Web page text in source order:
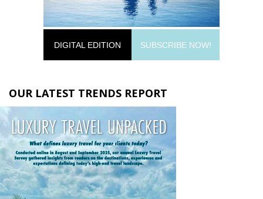
DIGITAL EDITION SUBSCRIBE NOW!
OUR LATEST TRENDS REPORT